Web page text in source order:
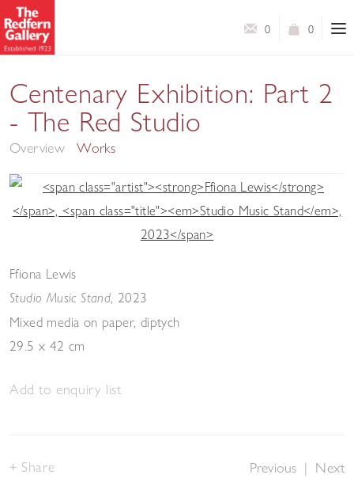
0
0
Centenary Exhibition: Part 2
- The Red Studio
Overview Works
Ffiona Lewis
Studio Music Stand 2023
Mixed media on paper, diptych
29.5 x 42 cm
Add to enquiry list
Previous | Next
Share